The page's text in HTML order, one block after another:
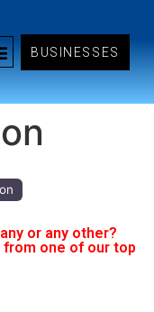
BUSINESSES
or any other?
one of our top